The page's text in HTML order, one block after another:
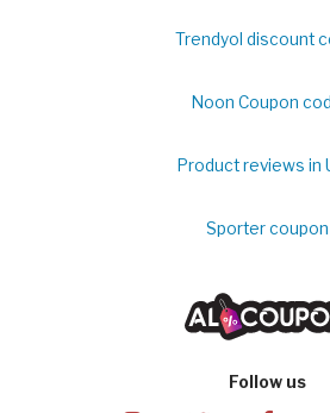
Trendyol discount
Noon Coupon
Product reviews in
Sporter coupon
Follow us